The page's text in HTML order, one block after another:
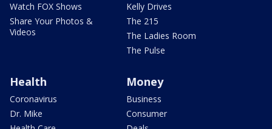
Watch FOX Shows
Share Your Photos &
Videos
Kelly Drives
The 215
The Ladies Room
The Pulse
Health
Coronavirus
Dr. Mike
Money
Business
Consumer